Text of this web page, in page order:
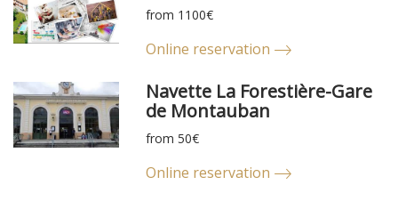
from 1100€
Online reservation
Navette La Forestière-Gare
de Montauban
from 50€
Online reservation